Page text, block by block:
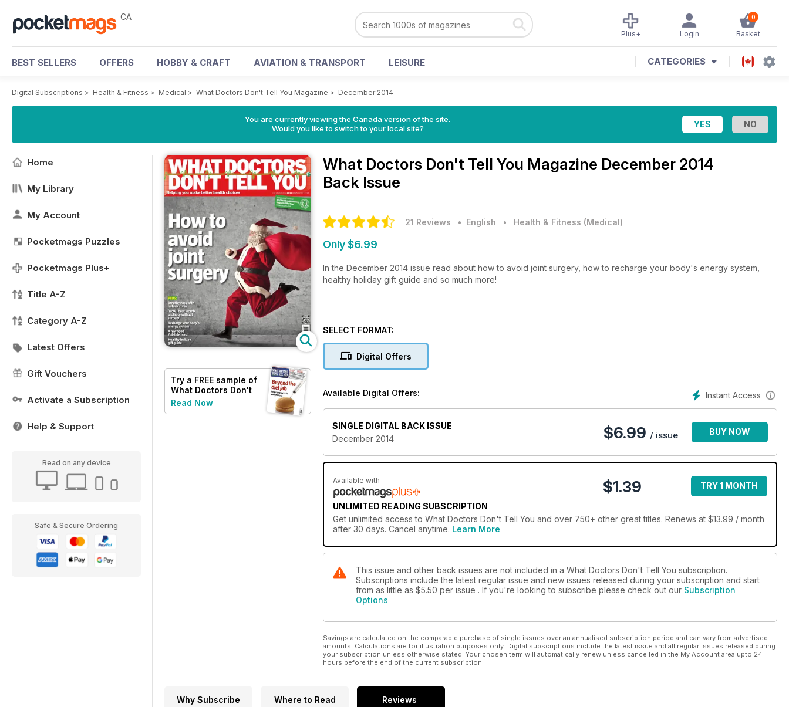
CA 0
Basket
Login
Plus+
BEST SELLERS OFFERS HOBBY & CRAFT AVIATION & TRANSPORT LEISURE CATEGORIES
Digital Subscriptions > Health & Fitness > Medical > What Doctors Don't Tell You Magazine > December 2014
You are currently viewing the Canada version of the site.
Would you like to switch to your local site?
Home
My Library
My Account
Pocketmags Puzzles
Pocketmags Plus+
Title A-Z
Category A-Z
Latest Offers
Gift Vouchers
Activate a Subscription
Help & Support
Read on any device
Safe & Secure Ordering
Try a FREE sample of
What Doctors Don't
Tell You
Read Now
What Doctors Don't Tell You Magazine December 2014
Back Issue
21 Reviews • English • Health & Fitness (Medical)
Only $6.99
In the December 2014 issue read about how to avoid joint surgery, how to recharge your body's energy system,
healthy holiday gift guide and so much more!
SELECT FORMAT:
Digital Offers
Instant Access
Available Digital Offers:
SINGLE DIGITAL BACK ISSUE
December 2014
$6.99 / issue BUY NOW
Available with
UNLIMITED READING SUBSCRIPTION
$1.39 TRY 1 MONTH
Get unlimited access to What Doctors Don't Tell You and over 750+ other great titles. Renews at $13.99 / month
after 30 days. Cancel anytime. Learn More
This issue and other back issues are not included in a What Doctors Don't Tell You subscription.
Subscriptions include the latest regular issue and new issues released during your subscription and start
from as little as $5.50 per issue . If you're looking to subscribe please check out our Subscription
Options
Savings are calculated on the comparable purchase of single issues over an annualised subscription period and can vary from advertised
amounts. Calculations are for illustration purposes only. Digital subscriptions include the latest issue and all regular issues released during
your subscription unless otherwise stated. Your chosen term will automatically renew unless cancelled in the My Account area upto 24
hours before the end of the current subscription.
Why Subscribe Where to Read Reviews